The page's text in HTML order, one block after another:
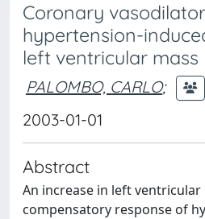
Coronary
hypertension-
left ventricular mass
PALOMBO, CARLO;
2003-01-01
Abstract
An increase in left ventricular
compensatory response of